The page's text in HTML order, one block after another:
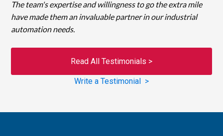
The team's expertise and willingness to go the extra mile
have made them an invaluable partner in our industrial
automation needs.
Read All Testimonials >
Write a Testimonial >